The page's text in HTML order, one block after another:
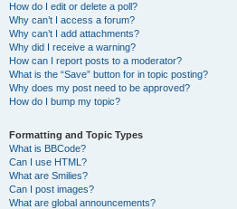
How do I edit or delete a poll?
Why can’t I access a forum?
Why can’t I add attachments?
Why did I receive a warning?
How can I report posts to a moderator?
What is the “Save” button for in topic posting?
Why does my post need to be approved?
How do I bump my topic?
Formatting and Topic Types
What is BBCode?
Can I use HTML?
What are Smilies?
Can I post images?
What are global announcements?